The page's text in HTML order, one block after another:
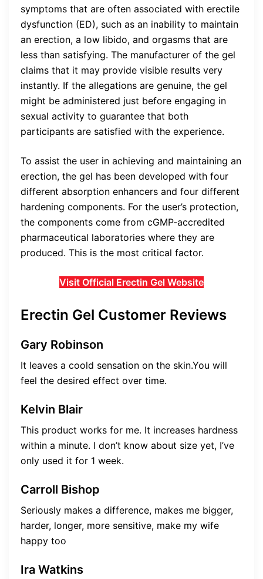
symptoms that are often associated with erectile
dysfunction (ED), such as an inability to maintain
an erection, a low libido, and orgasms that are
less than satisfying. The manufacturer of the gel
claims that it may provide visible results very
instantly. If the allegations are genuine, the gel
might be administered just before engaging in
sexual activity to guarantee that both
participants are satisfied with the experience.
To assist the user in achieving and maintaining an
erection, the gel has been developed with four
different absorption enhancers and four different
hardening components. For the user’s protection,
the components come from cGMP-accredited
pharmaceutical laboratories where they are
produced. This is the most critical factor.
Visit Official Erectin Gel Website
Erectin Gel Customer Reviews
Gary Robinson
It leaves a coold sensation on the skin.You will
feel the desired effect over time.
Kelvin Blair
This product works for me. It increases hardness
within a minute. I don’t know about size yet, I’ve
only used it for 1 week.
Carroll Bishop
Seriously makes a difference, makes me bigger,
harder, longer, more sensitive, make my wife
happy too
Ira Watkins